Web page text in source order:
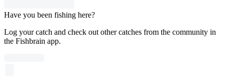
Have you been fishing here?
Log your catch and check out other catches from the community in
the Fishbrain app.